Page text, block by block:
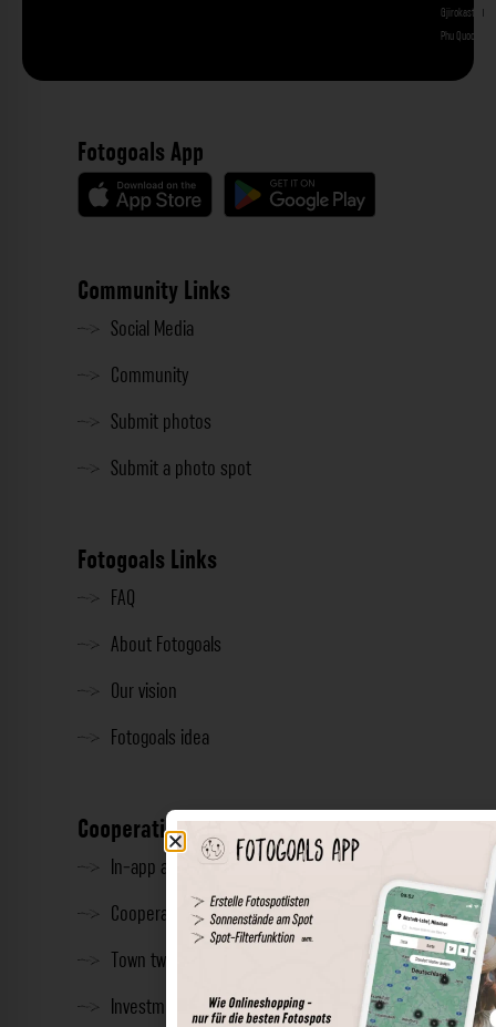
Gjirokastra
Phu Quoc
Fotogoals App
Community Links
Social Media
Community
Submit photos
Submit a photo spot
Fotogoals Links
FAQ
About Fotogoals
Our vision
Fotogoals idea
Cooperation
In-app advertising
Cooperations
Town twinning
Investment & Press